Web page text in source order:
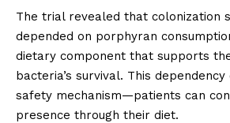
The trial revealed that colonization
depended on porphyran
dietary component that supports
bacteria’s survival. This
safety mechanism—patients can
presence through their diet.